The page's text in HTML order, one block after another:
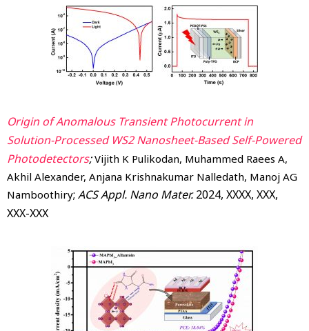
Origin of Anomalous Transient Photocurrent in
Solution-Processed WS2 Nanosheet-Based Self-Powered
Photodetectors;Vijith K Pulikodan, Muhammed Raees A,
Akhil Alexander, Anjana Krishnakumar Nalledath, Manoj AG
Namboothiry; ACS Appl. Nano Mater. 2024, XXXX, XXX,
XXX-XXX